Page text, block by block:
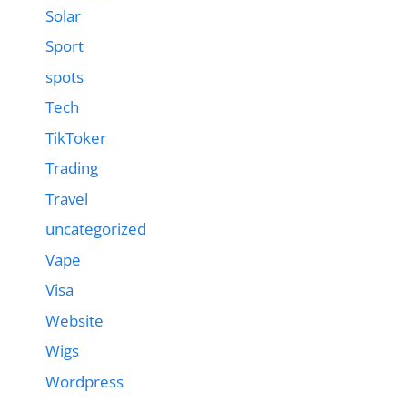
Solar
Sport
spots
Tech
TikToker
Trading
Travel
uncategorized
Vape
Visa
Website
Wigs
Wordpress